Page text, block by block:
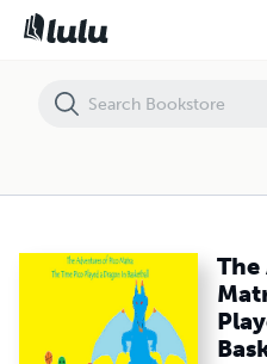
The Adventures of Pico Matra: